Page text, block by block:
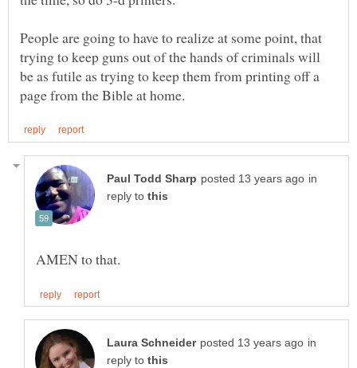
People are going to have to realize at some point, that
trying to keep guns out of the hands of criminals will
be as futile as trying to keep them from printing off a
in
reply to
in
reply to